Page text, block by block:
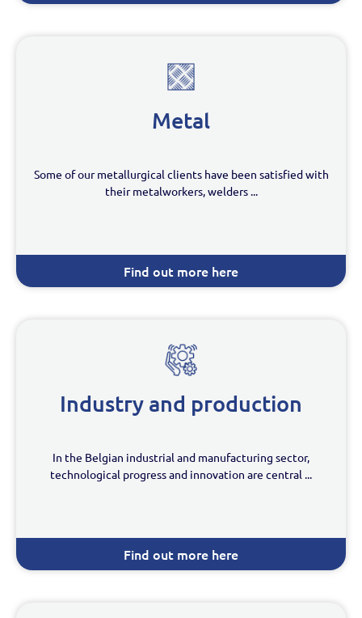
Metal
Some of our metallurgical clients have been satisfied with
their metalworkers, welders ...
Find out more here
Industry and production
In the Belgian industrial and manufacturing sector,
technological progress and innovation are central ...
Find out more here